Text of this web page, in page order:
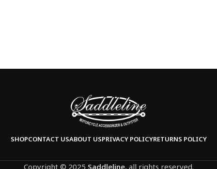
SHOPCONTACT USABOUT USPRIVACY POLICYRETURNS POLICY
Copyright © 2025 Saddleline, all rights reserved.